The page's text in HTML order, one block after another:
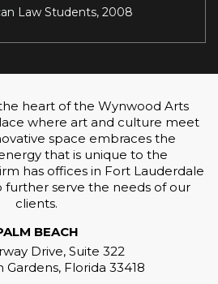
Law Students, 2008
heart of the Wynwood Arts
where art and culture meet
space embraces the
that is unique to the
has offices in Fort Lauderdale
further serve the needs of our
clients.
BEACH
Drive, Suite 322
Gardens, Florida 33418